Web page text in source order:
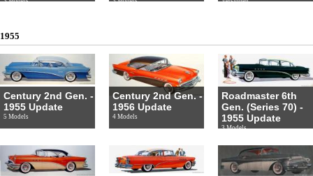
1955
Century 2nd Gen. -
1955 Update
5 Models
Century 2nd Gen. -
1956 Update
4 Models
Roadmaster 6th
Gen. (Series 70) -
1955 Update
3 Models